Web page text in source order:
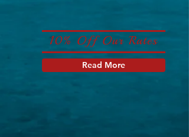
10% Off Our Rates
Read More